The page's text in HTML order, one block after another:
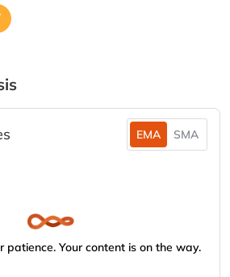
EMA SMA
Your content is on the way.